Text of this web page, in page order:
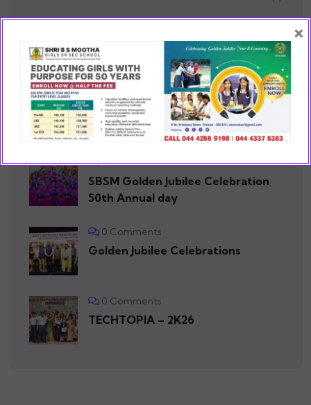
RECENT POSTS
0 Comments
SBSM Golden Jubilee Celebration
50th Annual day
0 Comments
Golden Jubilee Celebrations
0 Comments
TECHTOPIA – 2K26
×